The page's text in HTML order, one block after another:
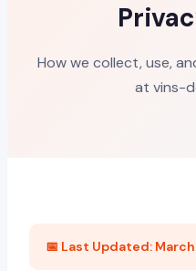
How we collect, use,
at vins-
📅 Last Updated: March